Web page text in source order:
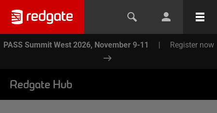
PASS Summit West 2026, November 9-11 | Register now
Redgate Hub